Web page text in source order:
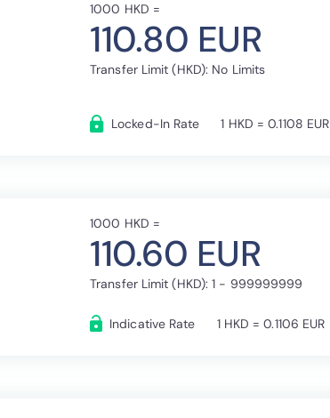
1000 HKD =
110.80 EUR
Transfer Limit (HKD): No Limits
Locked-In Rate 1 HKD = 0.1108 EUR
1000 HKD =
110.60 EUR
Transfer Limit (HKD): 1 - 999999999
Indicative Rate 1 HKD = 0.1106 EUR